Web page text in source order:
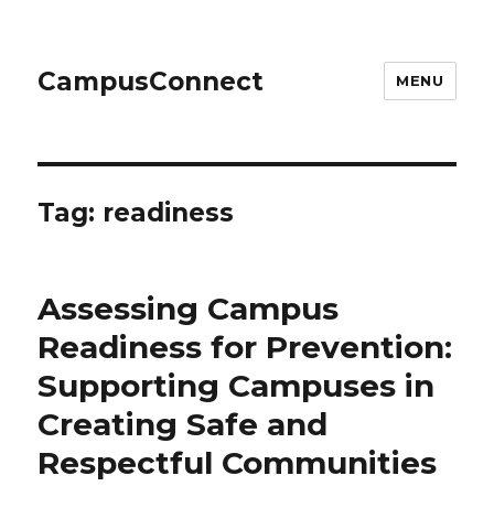
CampusConnect MENU
Tag: readiness
Assessing Campus
Readiness for Prevention:
Supporting Campuses in
Creating Safe and
Respectful Communities